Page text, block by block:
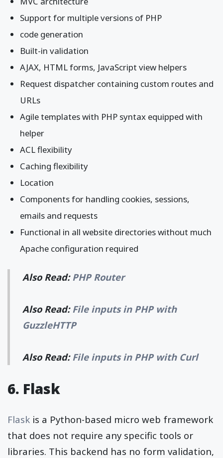
Support for multiple versions of PHP
code generation
Built-in validation
AJAX, HTML forms, JavaScript view helpers
Request dispatcher containing custom routes and
URLs
Agile templates with PHP syntax equipped with
helper
ACL flexibility
Caching flexibility
Location
Components for handling cookies, sessions,
emails and requests
Functional in all website directories without much
Apache configuration required
Also Read: PHP Router
Also Read: File inputs in PHP with
GuzzleHTTP
Also Read: File inputs in PHP with Curl
6. Flask
Flask is a Python-based micro web framework
that does not require any specific tools or
libraries. This backend has no form validation,